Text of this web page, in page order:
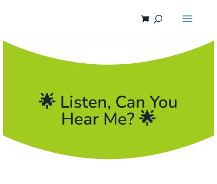
🌟 Listen, Can You
Hear Me? 🌟